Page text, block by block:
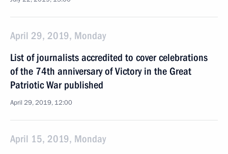
April 29, 2019, Monday
List of journalists accredited to cover celebrations
of the 74th anniversary of Victory in the Great
Patriotic War published
April 29, 2019, 12:00
April 15, 2019, Monday